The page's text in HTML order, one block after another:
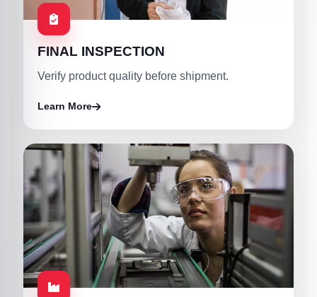
FINAL INSPECTION
Verify product quality before shipment.
Learn More